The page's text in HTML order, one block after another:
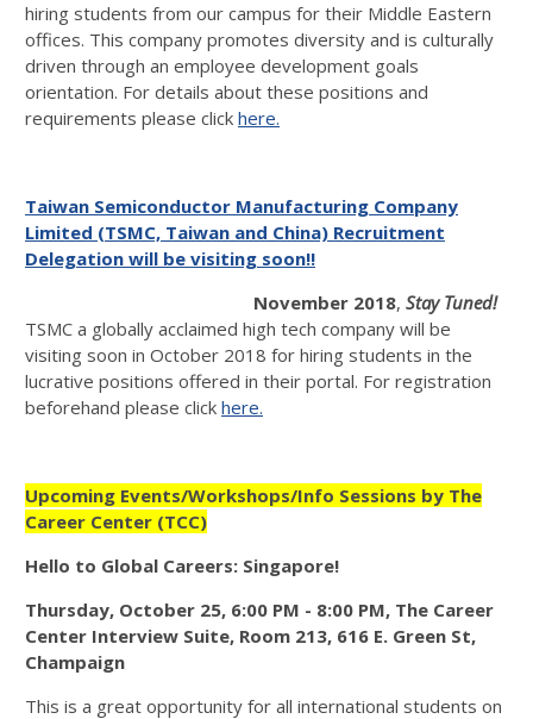
hiring students from our campus for their Middle Eastern
offices. This company promotes diversity and is culturally
driven through an employee development goals
orientation. For details about these positions and
requirements please click here.
Taiwan Semiconductor Manufacturing Company
Limited (TSMC, Taiwan and China) Recruitment
Delegation will be visiting soon!!
November 2018, Stay Tuned!
TSMC a globally acclaimed high tech company will be
visiting soon in October 2018 for hiring students in the
lucrative positions offered in their portal. For registration
beforehand please click here.
Upcoming Events/Workshops/Info Sessions by The
Career Center (TCC)
Hello to Global Careers: Singapore!
Thursday, October 25, 6:00 PM - 8:00 PM, The Career
Center Interview Suite, Room 213, 616 E. Green St,
Champaign
This is a great opportunity for all international students on